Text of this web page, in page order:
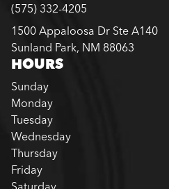
(575) 332-4205
1500 Appaloosa Dr Ste A140
Sunland Park, NM 88063
HOURS
Sunday
Monday
Tuesday
Wednesday
Thursday
Friday